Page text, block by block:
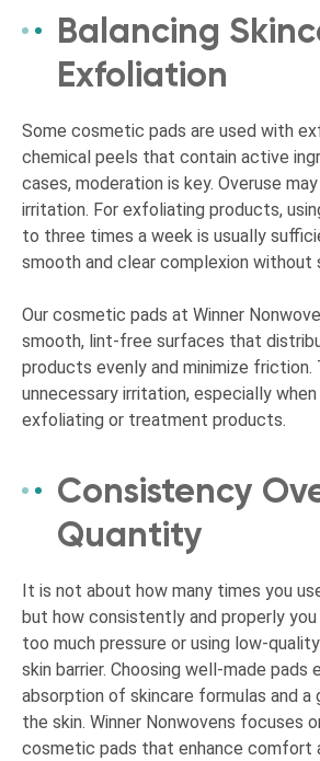
Balancing
Exfoliation
Some cosmetic pads are used with
chemical peels that contain active
cases, moderation is key. Overuse
irritation. For exfoliating products,
to three times a week is usually
smooth and clear complexion without
Our cosmetic pads at Winner
smooth, lint-free surfaces that
products evenly and minimize friction.
unnecessary irritation, especially
exfoliating or treatment products.
Consistency
Quantity
It is not about how many times you
but how consistently and properly
too much pressure or using low-
skin barrier. Choosing well-made pads
absorption of skincare formulas and a
the skin. Winner Nonwovens focuses
cosmetic pads that enhance comfort